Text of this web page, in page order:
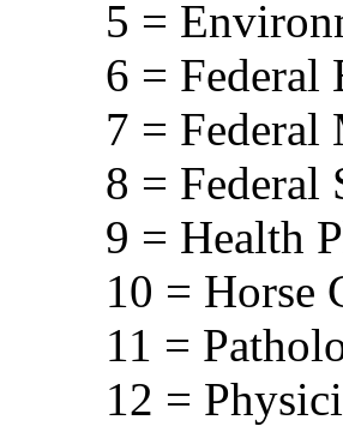
5 =
6 = Federal
7 = Federal
8 = Federal
9 = Health
10 = Horse
11 =
12 =